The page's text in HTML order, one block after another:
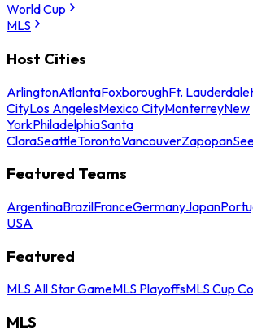
World Cup
MLS
Host Cities
ArlingtonAtlantaFoxboroughFt. Lauderdale
CityLos AngelesMexico CityMonterreyNew
YorkPhiladelphiaSanta
ClaraSeattleTorontoVancouverZapopan
Featured Teams
ArgentinaBrazilFranceGermanyJapan
USA
Featured
MLS All Star GameMLS PlayoffsMLS Cup
MLS